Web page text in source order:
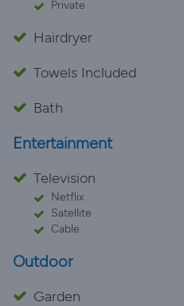
Private
Hairdryer
Towels Included
Bath
Entertainment
Television
Netflix
Satellite
Cable
Outdoor
Garden